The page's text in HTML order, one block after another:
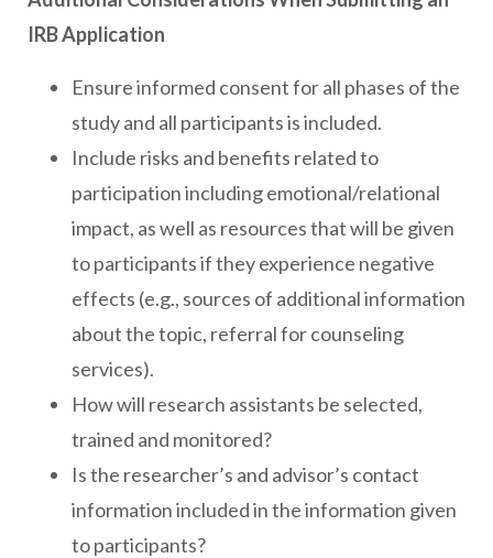
IRB Application
Ensure informed consent for all phases of the
study and all participants is included.
Include risks and benefits related to
participation including emotional/relational
impact, as well as resources that will be given
to participants if they experience negative
effects (e.g., sources of additional information
about the topic, referral for counseling
services).
How will research assistants be selected,
trained and monitored?
Is the researcher’s and advisor’s contact
information included in the information given
to participants?